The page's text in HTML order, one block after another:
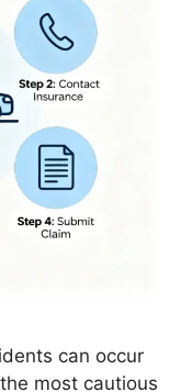
can occur
most cautious